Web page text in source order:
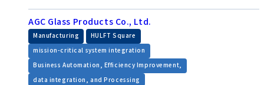
AGC Glass Products Co., Ltd.
Manufacturing HULFT Square
mission-critical system integration
Business Automation, Efficiency Improvement,
data integration, and Processing